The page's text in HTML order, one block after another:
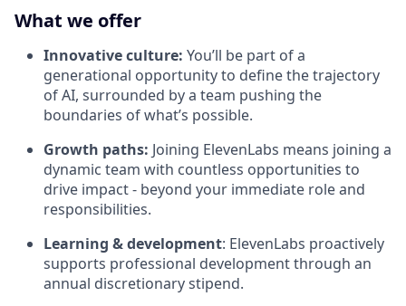
What we offer
Innovative culture: You’ll be part of a
generational opportunity to define the trajectory
of AI, surrounded by a team pushing the
boundaries of what’s possible.
Growth paths: Joining ElevenLabs means joining a
dynamic team with countless opportunities to
drive impact - beyond your immediate role and
responsibilities.
Learning & development: ElevenLabs proactively
supports professional development through an
annual discretionary stipend.